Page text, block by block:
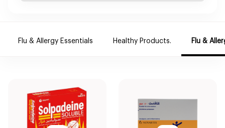
Flu & Allergy Essentials Healthy Products. Flu &